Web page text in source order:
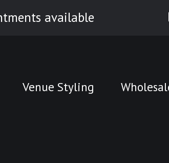
available
Venue Styling